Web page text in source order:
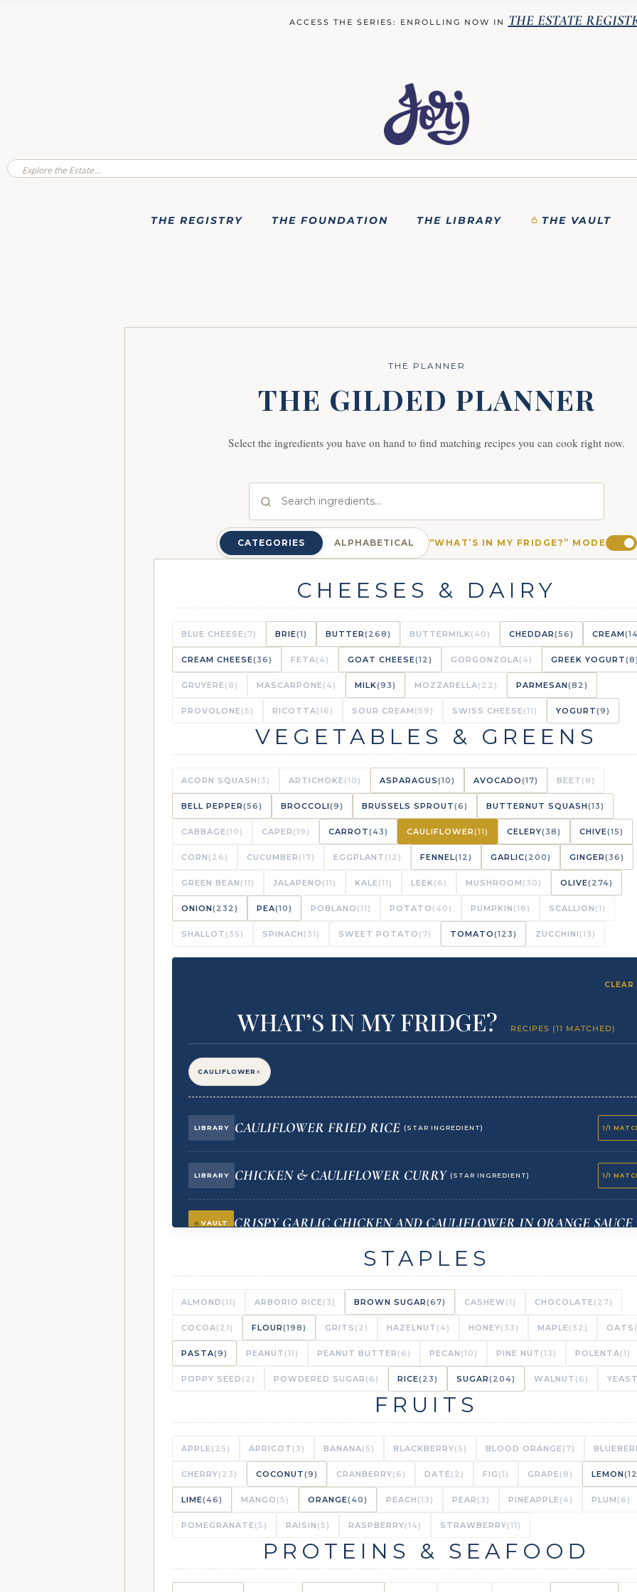
ACCESS THE SERIES: ENROLLING NOW IN THE ESTATE
THE REGISTRY THE FOUNDATION THE LIBRARY THE VAULT
THE PLANNER
THE GILDED PLANNER
Select the ingredients you have on hand to find matching recipes you can cook right now.
CATEGORIES ALPHABETICAL “WHAT’S IN MY FRIDGE?” MODE
CHEESES & DAIRY
BLUE CHEESE (7) BRIE(1) BUTTER(268) BUTTERMILK (40) CHEDDAR(56) CREAM
CREAM CHEESE(36) FETA(4) GOAT CHEESE(12) GORGONZOLA(4) GREEK YOGURT
GRUYERE (8) MASCARPONE (4) MILK(93) MOZZARELLA(22) PARMESAN(82)
PROVOLONE (5) RICOTTA(16) SOUR CREAM (59) SWISS CHEESE (11) YOGURT(9)
VEGETABLES & GREENS
ACORN SQUASH (3) ARTICHOKE (10) ASPARAGUS(10) AVOCADO(17) BEET (8)
BELL PEPPER(56) BROCCOLI(9) BRUSSELS SPROUT(6) BUTTERNUT SQUASH(13)
CABBAGE (10) CAPER (19) CARROT(43) CAULIFLOWER(11) CELERY(38) CHIVE(15)
CORN (26) CUCUMBER (17) EGGPLANT (12) FENNEL(12) GARLIC(200) GINGER(36)
GREEN BEAN (11) JALAPENO (11) KALE (11) LEEK (6) MUSHROOM (30) OLIVE(274)
ONION(232) PEA(10) POBLANO (11) POTATO (40) PUMPKIN (18) SCALLION (1)
SHALLOT (35) SPINACH (31) SWEET POTATO (7) TOMATO(123) ZUCCHINI (13)
CLEAR
WHAT’S IN MY FRIDGE? RECIPES (11 MATCHED)
CAULIFLOWER ×
LIBRARY CAULIFLOWER FRIED RICE (STAR INGREDIENT) 1/1
LIBRARY CHICKEN & CAULIFLOWER CURRY (STAR INGREDIENT) 1/1
VAULT CRISPY GARLIC CHICKEN AND CAULIFLOWER IN ORANGE SAUCE
GARLIC-ROASTED CAULIFLOWER IN CHEESE SAUCE
GARLIC-ROASTED CAULIFLOWER IN CHEESY SAUCE
SEAFOOD ÉTOUFFÉE WITH CAULIFLOWER RICE
SHRIMP ÉTOUFFÉE WITH A SCOOPFUL OF CAULIFLOWER RICE
STAPLES
ALMOND (11) ARBORIO RICE (3) BROWN SUGAR(67) CASHEW (1) CHOCOLATE (27)
COCOA(21) FLOUR(198) GRITS (2) HAZELNUT (4) HONEY(33) MAPLE (32) OATS
PASTA(9) PEANUT (11) PEANUT BUTTER (6) PECAN (10) PINE NUT (13) POLENTA(1)
POPPY SEED (2) POWDERED SUGAR (6) RICE(23) SUGAR(204) WALNUT (6)
FRUITS
APPLE (25) APRICOT (3) BANANA(5) BLACKBERRY(5) BLOOD ORANGE (7)
CHERRY(23) COCONUT(9) CRANBERRY(6) DATE (2) FIG (1) GRAPE (8) LEMON
LIME(46) MANGO (5) ORANGE(40) PEACH (13) PEAR (3) PINEAPPLE (4) PLUM (6)
POMEGRANATE (5) RAISIN (5) RASPBERRY(14) STRAWBERRY(11)
PROTEINS & SEAFOOD